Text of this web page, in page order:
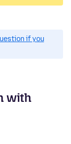
if you
with